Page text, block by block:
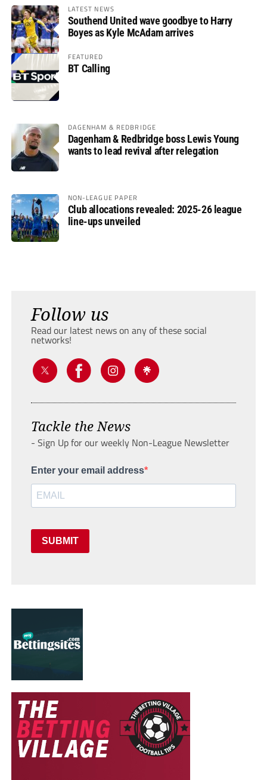
LATEST NEWS
Southend United wave goodbye to Harry
Boyes as Kyle McAdam arrives
FEATURED
BT Calling
DAGENHAM & REDBRIDGE
Dagenham & Redbridge boss Lewis Young
wants to lead revival after relegation
NON-LEAGUE PAPER
Club allocations revealed: 2025-26 league
line-ups unveiled
Follow us
Read our latest news on any of these social
networks!
Tackle the News
- Sign Up for our weekly Non-League Newsletter
Enter your email address
SUBMIT